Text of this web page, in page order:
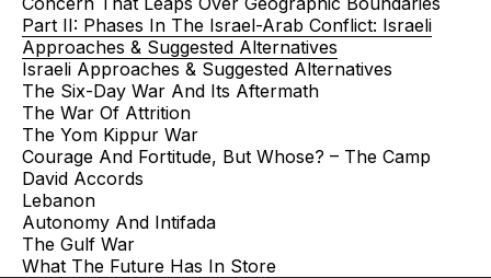
Part II: Phases In The Israel-Arab Conflict: Israeli
Approaches & Suggested Alternatives
Israeli Approaches & Suggested Alternatives
The Six-Day War And Its Aftermath
The War Of Attrition
The Yom Kippur War
Courage And Fortitude, But Whose? – The Camp
David Accords
Lebanon
Autonomy And Intifada
The Gulf War
What The Future Has In Store